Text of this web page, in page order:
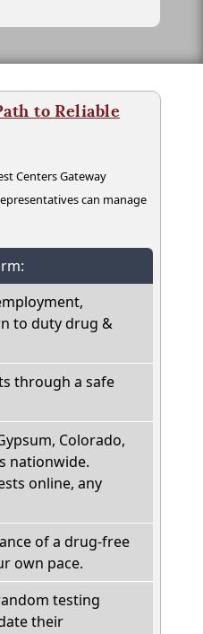
to Reliable
Centers Gateway
can manage
to duty drug &
through a safe
Colorado,
nationwide.
online, any
of a drug-free
own pace.
testing
their